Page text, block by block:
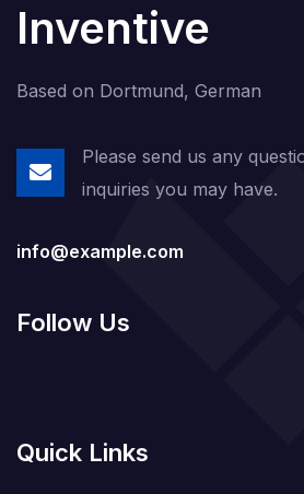
Inventive
Based on Dortmund, German
Please send us any
inquiries you may have.
info@example.com
Follow Us
Quick Links